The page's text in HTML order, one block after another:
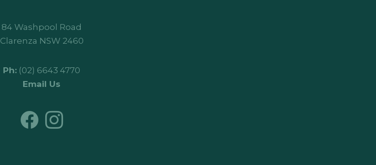
84 Washpool Road
Clarenza NSW 2460
Ph: (02) 6643 4770
Email Us